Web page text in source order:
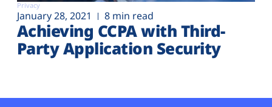
Privacy
January 28, 2021 8 min read
Achieving CCPA with Third-
Party Application Security